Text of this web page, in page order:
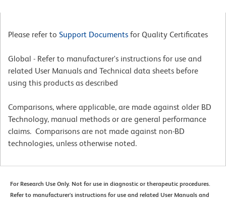
Please refer to Support Documents for Quality Certificates
Global - Refer to manufacturer's instructions for use and
related User Manuals and Technical data sheets before
using this products as described
Comparisons, where applicable, are made against older BD
Technology, manual methods or are general performance
claims. Comparisons are not made against non-BD
technologies, unless otherwise noted.
For Research Use Only. Not for use in diagnostic or therapeutic procedures.
Refer to manufacturer's instructions for use and related User Manuals and